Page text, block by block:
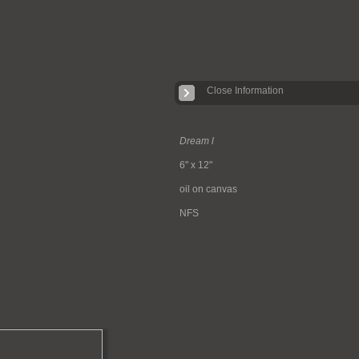
Dream l
6" x 12"
oil on canvas
NFS
Close Information